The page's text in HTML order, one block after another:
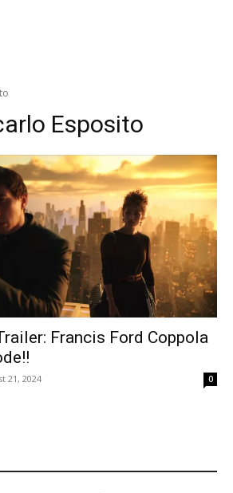
Esposito
Francis Ford Coppola
21, 2024 0